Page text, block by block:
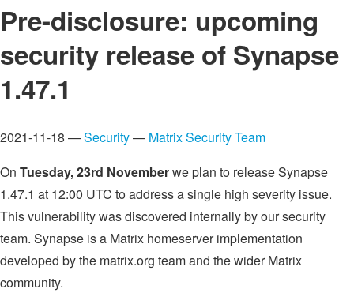
Pre-disclosure: upcoming
security release of Synapse
1.47.1
2021-11-18 —Security— Matrix Security Team
On Tuesday, 23rd Novemberwe plan to release Synapse
1.47.1 at 12:00 UTC to address a single high severity issue.
This vulnerability was discovered internally by our security
team. Synapse is a Matrix homeserver implementation
developed by the matrix.org team and the wider Matrix
community.